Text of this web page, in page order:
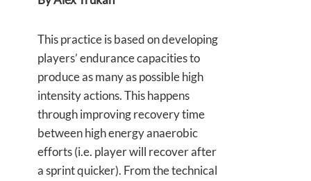
This practice is based on developing
players’ endurance capacities to
produce as many as possible high
intensity actions. This happens
through improving recovery time
between high energy anaerobic
efforts (i.e. player will recover after
a sprint quicker). From the technical